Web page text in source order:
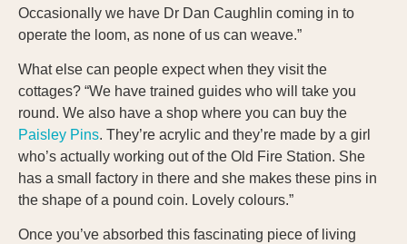
Occasionally we have Dr Dan Caughlin coming in to
operate the loom, as none of us can weave.”
What else can people expect when they visit the
cottages? “We have trained guides who will take you
round. We also have a shop where you can buy the
Paisley Pins. They’re acrylic and they’re made by a girl
who’s actually working out of the Old Fire Station. She
has a small factory in there and she makes these pins in
the shape of a pound coin. Lovely colours.”
Once you’ve absorbed this fascinating piece of living